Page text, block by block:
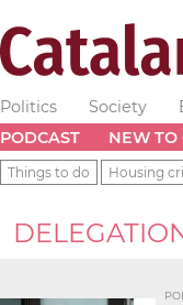
Politics Society
PODCAST
NEW TO
Things to do Housing